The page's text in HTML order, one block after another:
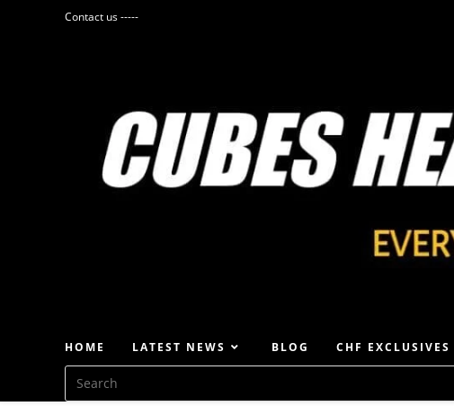
Contact us -----
HOME LATEST NEWS BLOG CHF EXCLUSIVES